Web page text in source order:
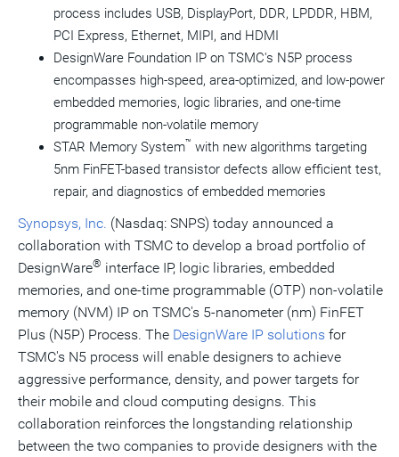
process includes USB, DisplayPort, DDR, LPDDR, HBM,
PCI Express, Ethernet, MIPI, and HDMI
DesignWare Foundation IP on TSMC's N5P process
encompasses high-speed, area-optimized, and low-power
embedded memories, logic libraries, and one-time
programmable non-volatile memory
STAR Memory System™ with new algorithms targeting
5nm FinFET-based transistor defects allow efficient test,
repair, and diagnostics of embedded memories
Synopsys, Inc. (Nasdaq: SNPS) today announced a
collaboration with TSMC to develop a broad portfolio of
DesignWare® interface IP, logic libraries, embedded
memories, and one-time programmable (OTP) non-volatile
memory (NVM) IP on TSMC's 5-nanometer (nm) FinFET
Plus (N5P) Process. The DesignWare IP solutions for
TSMC's N5 process will enable designers to achieve
aggressive performance, density, and power targets for
their mobile and cloud computing designs. This
collaboration reinforces the longstanding relationship
between the two companies to provide designers with the